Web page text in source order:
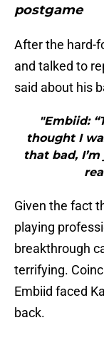
postgame
After the hard-
and talked to
said about his
"Embiid:
thought I
that bad,
Given the fact
playing
breakthrough
terrifying.
Embiid faced
back.